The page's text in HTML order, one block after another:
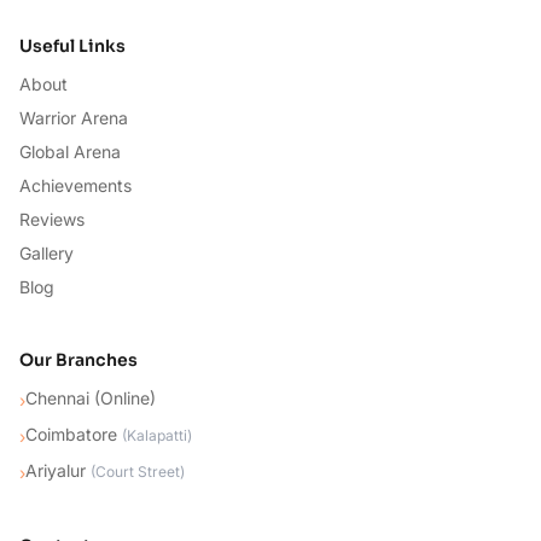
Useful Links
About
Warrior Arena
Global Arena
Achievements
Reviews
Gallery
Blog
Our Branches
›Chennai (Online)
›Coimbatore (Kalapatti)
›Ariyalur (Court Street)